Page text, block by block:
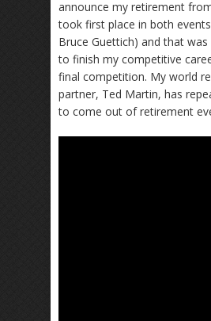
announce my retirement
took first place in both
Bruce Guettich) and that
to finish my competitive
final competition. My world
partner, Ted Martin, has
to come out of retirement